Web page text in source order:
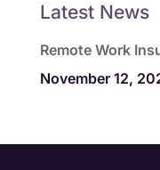
Latest News
Remote Work
November 12,